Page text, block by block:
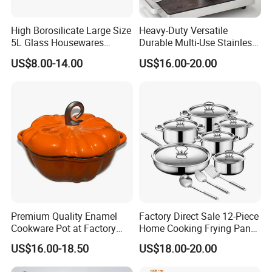
High Borosilicate Large Size
5L Glass Housewares
Cookware with Stainless
Steel Double-Ear Pyrex
US$8.00-14.00
Heavy-Duty Versatile
Durable Multi-Use Stainless
Steel Stock Pot for Boiling
and Stewing Foods
US$16.00-20.00
Premium Quality Enamel
Cookware Pot at Factory
Price
US$16.00-18.50
Factory Direct Sale 12-Piece
Home Cooking Frying Pan
Kitchenware Set
US$18.00-20.00